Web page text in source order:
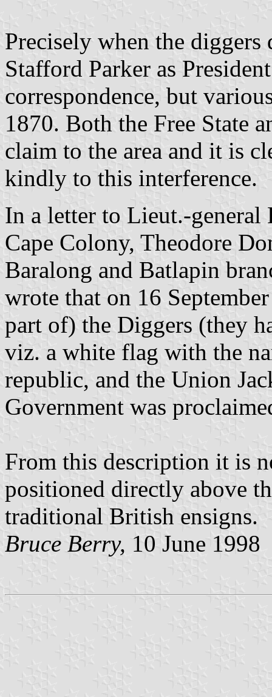
Precisely when the
Stafford Parker as
correspondence, but
1870. Both the Free State
claim to the area and it is
kindly to this interference.
In a letter to Lieut.-
Cape Colony, Theodore
Baralong and Batlapin
wrote that on 16
part of) the Diggers (they
viz. a white flag with the
republic, and the Union
Government was
From this description it is
positioned directly above
traditional British ensigns.
Bruce Berry, 10 June 1998